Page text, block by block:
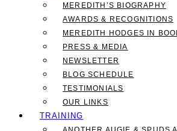
MEREDITH’S BIOGRAPHY
AWARDS & RECOGNITIONS
MEREDITH HODGES IN
PRESS & MEDIA
NEWSLETTER
BLOG SCHEDULE
TESTIMONIALS
OUR LINKS
TRAINING